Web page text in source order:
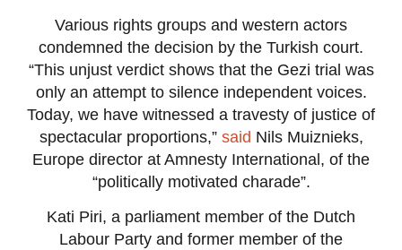
Various rights groups and western actors
condemned the decision by the Turkish court.
“This unjust verdict shows that the Gezi trial was
only an attempt to silence independent voices.
Today, we have witnessed a travesty of justice of
spectacular proportions,” said Nils Muiznieks,
Europe director at Amnesty International, of the
“politically motivated charade”.
Kati Piri, a parliament member of the Dutch
Labour Party and former member of the